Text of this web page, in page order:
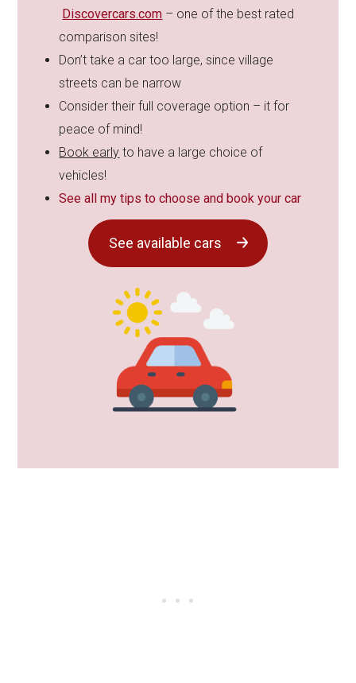
Discovercars.com – one of the best rated
comparison sites!
Don’t take a car too large, since village
streets can be narrow
Consider their full coverage option – it for
peace of mind!
Book early to have a large choice of
vehicles!
See all my tips to choose and book your car
See available cars